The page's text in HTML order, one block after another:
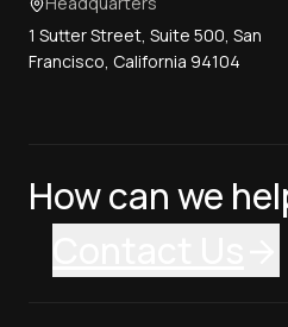
1 Sutter Street, Suite 500, San
Francisco, California 94104
How can we